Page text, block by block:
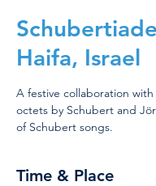
Haifa, Israel
A festive collaboration
octets by Schubert and
of Schubert songs.
Time & Place